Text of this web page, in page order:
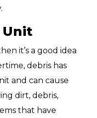
Unit
it’s a good idea
debris has
and can cause
dirt, debris,
that have